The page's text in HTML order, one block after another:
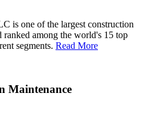
is one of the largest construction
ranked among the world's 15 top
segments. Read More
Maintenance